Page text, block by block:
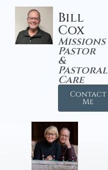
Bill
Cox
Missions
Pastor
&
Pastoral
Care
Contact
Me